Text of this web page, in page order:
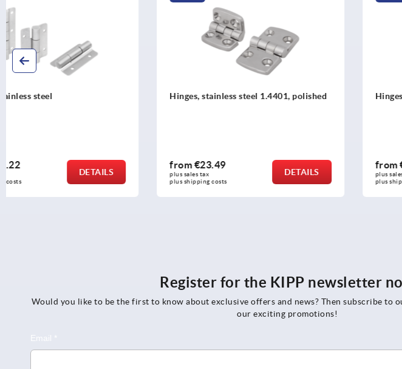
Hinges, stainless steel 1.4401, polished
from €23.49
plus shipping costs
Hinges, stainless steel lift-off, left
from €23.62
plus shipping costs
Register for the KIPP newsletter
Would you like to be the first to know about exclusive offers and news? Then subscribe to
our exciting promotions!